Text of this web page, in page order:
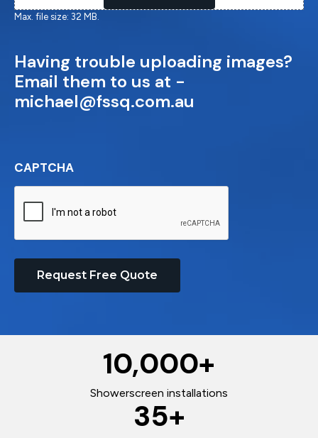
Max. file size: 32 MB.
Having trouble uploading images?
Email them to us at -
michael@fssq.com.au
CAPTCHA
Request Free Quote
10,000+
Showerscreen installations
35+